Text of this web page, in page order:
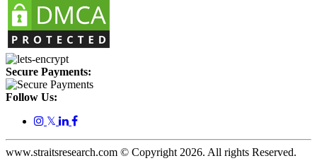
Secure Payments:
Follow Us:
𝕏
www.straitsresearch.com © Copyright 2026. All rights Reserved.